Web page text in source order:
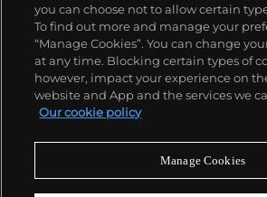
Policies
Never miss a
you can choose not to allow certain
To find out more and manage your
“Manage Cookies”. You can change
at any time. Blocking certain types of
however, impact your experience on
website and App and the services we
Our cookie policy
Manage Cookies